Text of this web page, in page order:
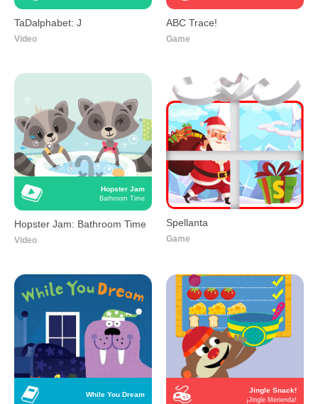
TaDalphabet: J
Video
ABC Trace!
Game
Hopster Jam
Bathroom Time
Hopster Jam: Bathroom Time
Video
Spellanta
Game
While You Dream
Jingle Snack!
¡Jingle Merienda!